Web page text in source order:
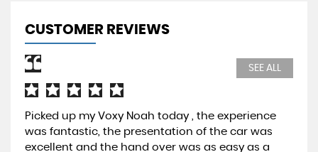
CUSTOMER REVIEWS
SEE ALL
Picked up my Voxy Noah today , the experience
was fantastic, the presentation of the car was
excellent and the hand over was as easy as a